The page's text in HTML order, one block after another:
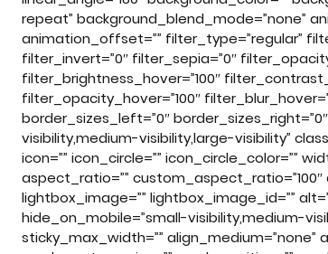
repeat” background_blend_mode=”none”
animation_offset=”” filter_type=”regular”
filter_invert=”0″ filter_sepia=”0″
filter_brightness_hover=”100″
filter_opacity_hover=”100″
border_sizes_left=”0″
visibility,medium-visibility,large-visibility”
icon=”” icon_circle=”” icon_circle_color=””
aspect_ratio=”” custom_aspect_ratio=”100″
lightbox_image=”” lightbox_image_id=””
hide_on_mobile=”small-visibility,medium-
sticky_max_width=”” align_medium=”none”